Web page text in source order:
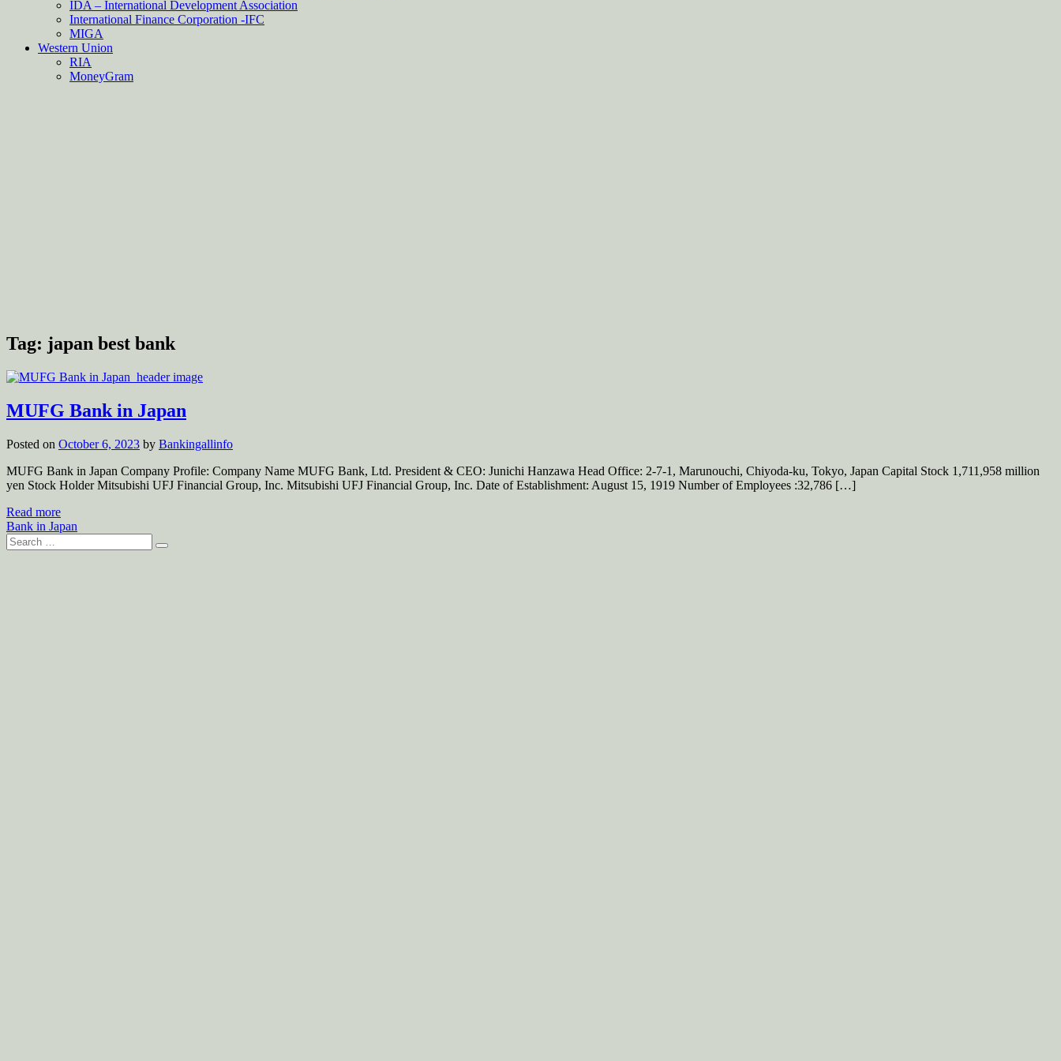
IDA – International Development Association
International Finance Corporation -IFC
MIGA
Western Union
RIA
MoneyGram
Tag: japan best bank
MUFG Bank in Japan
Posted on October 6, 2023 by Bankingallinfo
MUFG Bank in Japan Company Profile: Company Name MUFG Bank, Ltd. President & CEO: Junichi Hanzawa Head Office: 2-7-1, Marunouchi, Chiyoda-ku, Tokyo, Japan Capital Stock 1,711,958 million
yen Stock Holder Mitsubishi UFJ Financial Group, Inc. Mitsubishi UFJ Financial Group, Inc. Date of Establishment: August 15, 1919 Number of Employees :32,786 […]
Read more
Bank in Japan
Search
for: